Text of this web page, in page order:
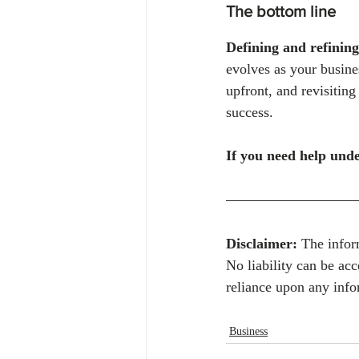
The bottom line
Defining and
evolves as your
upfront, and revisiting
success.
If you need help
Disclaimer: The
No liability can be
reliance upon any
Business